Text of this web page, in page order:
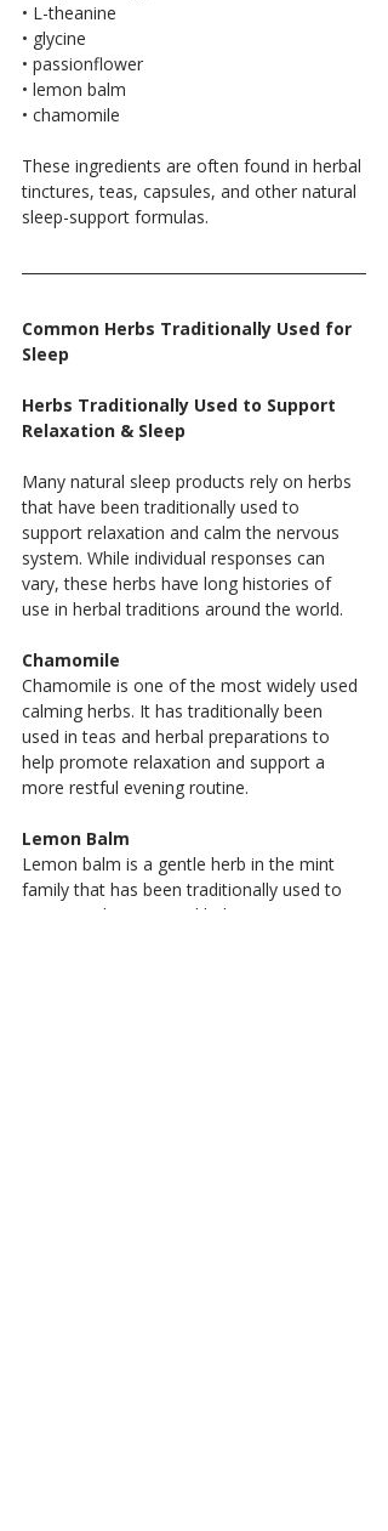
• L-theanine
• glycine
• passionflower
• lemon balm
• chamomile
These ingredients are often found in herbal
tinctures, teas, capsules, and other natural
sleep-support formulas.
Common Herbs Traditionally Used for
Sleep
Herbs Traditionally Used to Support
Relaxation & Sleep
Many natural sleep products rely on herbs
that have been traditionally used to
support relaxation and calm the nervous
system. While individual responses can
vary, these herbs have long histories of
use in herbal traditions around the world.
Chamomile
Chamomile is one of the most widely used
calming herbs. It has traditionally been
used in teas and herbal preparations to
help promote relaxation and support a
more restful evening routine.
Lemon Balm
Lemon balm is a gentle herb in the mint
family that has been traditionally used to
support relaxation and help ease